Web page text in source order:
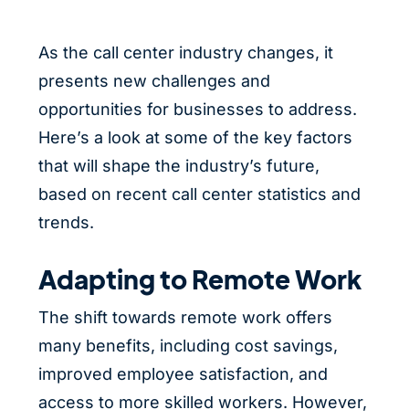
As the call center industry changes, it
presents new challenges and
opportunities for businesses to address.
Here’s a look at some of the key factors
that will shape the industry’s future,
based on recent call center statistics and
trends.
Adapting to Remote Work
The shift towards remote work offers
many benefits, including cost savings,
improved employee satisfaction, and
access to more skilled workers. However,